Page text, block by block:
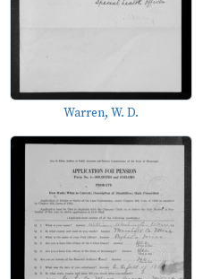
Warren, W. D.